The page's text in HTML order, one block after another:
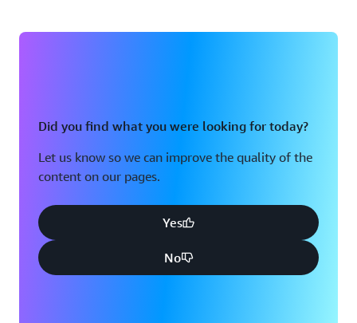
Did you find what you were looking for today?
Let us know so we can improve the quality of the
content on our pages.
Yes
No